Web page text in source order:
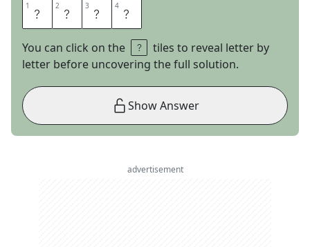
1 S 2 I 3 T 4 E
You can click on the
tiles to reveal letter by
letter before uncovering the full solution.
Show Answer
advertisement